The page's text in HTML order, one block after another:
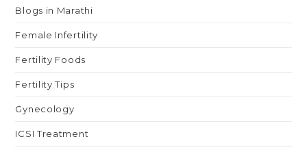
Blogs in Marathi
Female Infertility
Fertility Foods
Fertility Tips
Gynecology
ICSI Treatment